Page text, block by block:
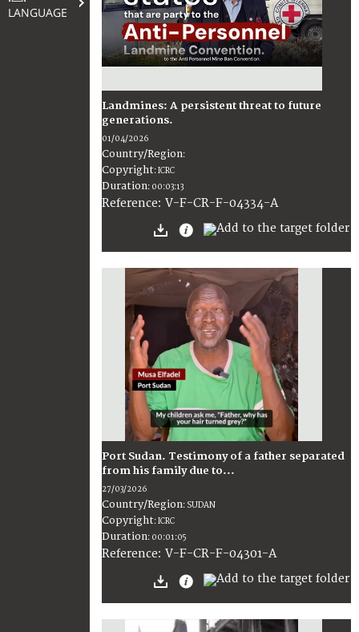
LANGUAGE
Landmines: A persistent threat to future
generations.
01/04/2026
Country/Region:
Copyright:ICRC
Duration: 00:03:13
Reference: V-F-CR-F-04334-A
Port Sudan. Testimony of a father separated
from his family due to...
27/03/2026
Country/Region: SUDAN
Copyright:ICRC
Duration: 00:01:05
Reference: V-F-CR-F-04301-A